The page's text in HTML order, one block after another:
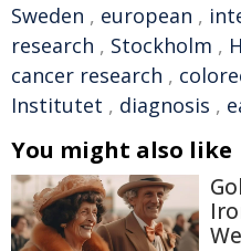
Sweden , european ,
research , Stockholm ,
cancer research ,
Institutet , diagnosis ,
You might also like